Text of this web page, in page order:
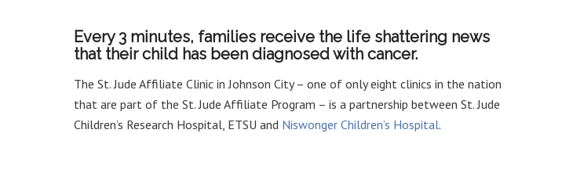
Every 3 minutes, families receive the life shattering news
that their child has been diagnosed with cancer.
The St. Jude Affiliate Clinic in Johnson City – one of only eight clinics in the nation
that are part of the St. Jude Affiliate Program – is a partnership between St. Jude
Children’s Research Hospital, ETSU and Niswonger Children’s Hospital.